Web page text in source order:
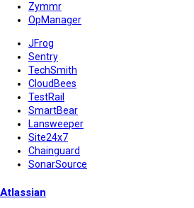
Zymmr
OpManager
JFrog
Sentry
TechSmith
CloudBees
TestRail
SmartBear
Lansweeper
Site24x7
Chainguard
SonarSource
Atlassian